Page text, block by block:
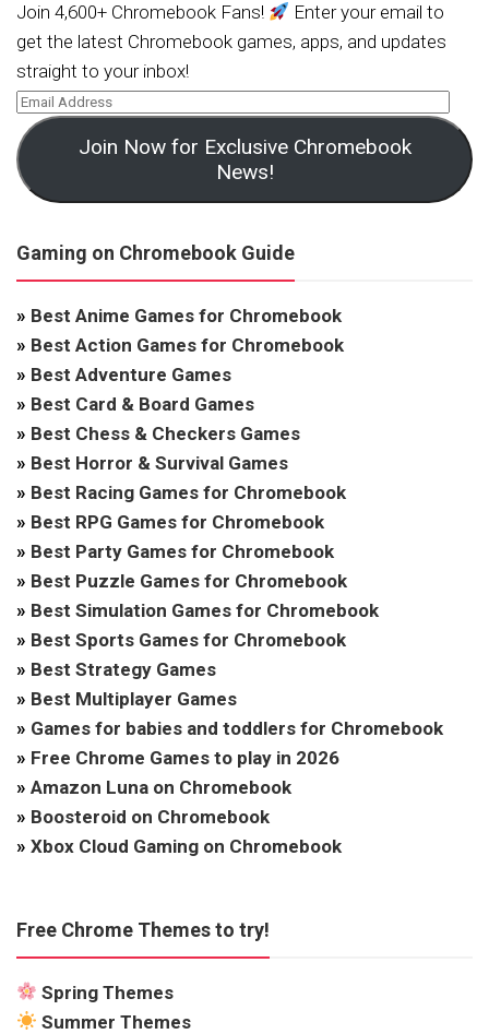
Join 4,600+ Chromebook Fans!
Enter your email to
get the latest Chromebook games, apps, and updates
straight to your inbox!
Join Now for Exclusive Chromebook
News!
Gaming on Chromebook Guide
» Best Anime Games for Chromebook
» Best Action Games for Chromebook
» Best Adventure Games
» Best Card & Board Games
» Best Chess & Checkers Games
» Best Horror & Survival Games
» Best Racing Games for Chromebook
» Best RPG Games for Chromebook
» Best Party Games for Chromebook
» Best Puzzle Games for Chromebook
» Best Simulation Games for Chromebook
» Best Sports Games for Chromebook
» Best Strategy Games
» Best Multiplayer Games
» Games for babies and toddlers for Chromebook
» Free Chrome Games to play in 2026
» Amazon Luna on Chromebook
» Boosteroid on Chromebook
» Xbox Cloud Gaming on Chromebook
Free Chrome Themes to try!
Spring Themes
Summer Themes